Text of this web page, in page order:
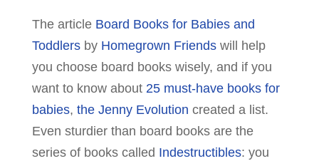
The article Board Books for Babies and
Toddlersby Homegrown Friendswill help
you choose board books wisely, and if you
want to know about 25 must-have books for
babies, the Jenny Evolution created a list.
Even sturdier than board books are the
series of books called Indestructibles: you